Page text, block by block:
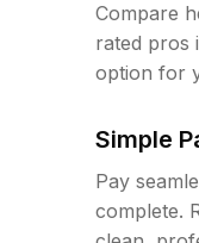
Compare
rated pros
option for
Simple
Pay
complete.